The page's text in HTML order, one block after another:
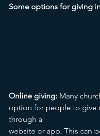
Some options for giving
Online giving: Many
option for people to give
through a
website or app. This can